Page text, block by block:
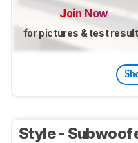
Join Now
for pictures & test
Style -